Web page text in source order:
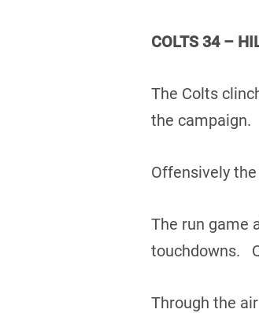
COLTS 34 –
The Colts
the campaign.
Offensively
The run game
touchdowns.
Through the